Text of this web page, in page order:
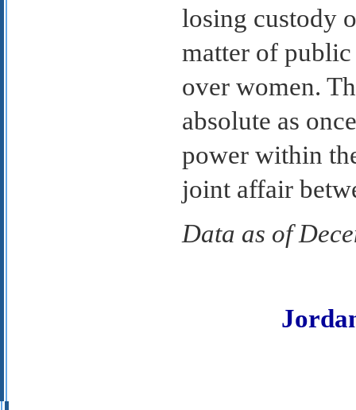
losing custody
matter of public
over women.
absolute as
power within
joint affair
Data as of